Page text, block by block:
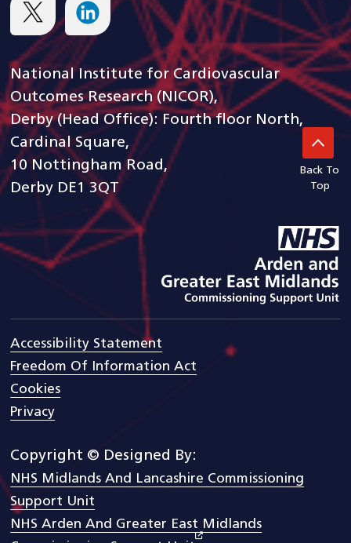
National Institute for Cardiovascular
Outcomes Research (NICOR),
Derby (Head Office): Fourth floor North,
Cardinal Square,
10 Nottingham Road,
Derby DE1 3QT
goto arden and gem CSU
Back To
Top
Accessibility Statement
Freedom Of Information Act
Cookies
Privacy
Copyright © Designed By:
NHS Midlands And Lancashire Commissioning
Support Unit
NHS Arden And Greater East Midlands